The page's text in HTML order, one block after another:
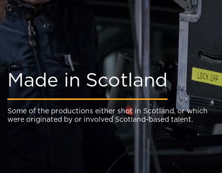
Made in Scotland
Some of the productions either shot in Scotland, or which
were originated by or involved Scotland-based talent.